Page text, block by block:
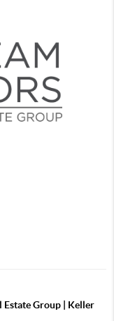
Estate Group | Keller